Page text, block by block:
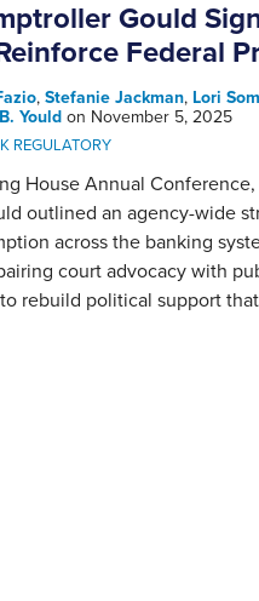
Gould
Federal
, Stefanie Jackman, Lori
Yould on November 5, 2025
REGULATORY
House Annual
outlined an agency-wide
across the banking
court advocacy with
rebuild political support